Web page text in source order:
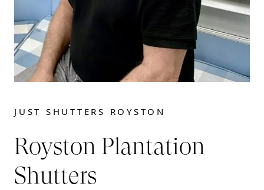
JUST SHUTTERS ROYSTON
Royston Plantation
Shutters